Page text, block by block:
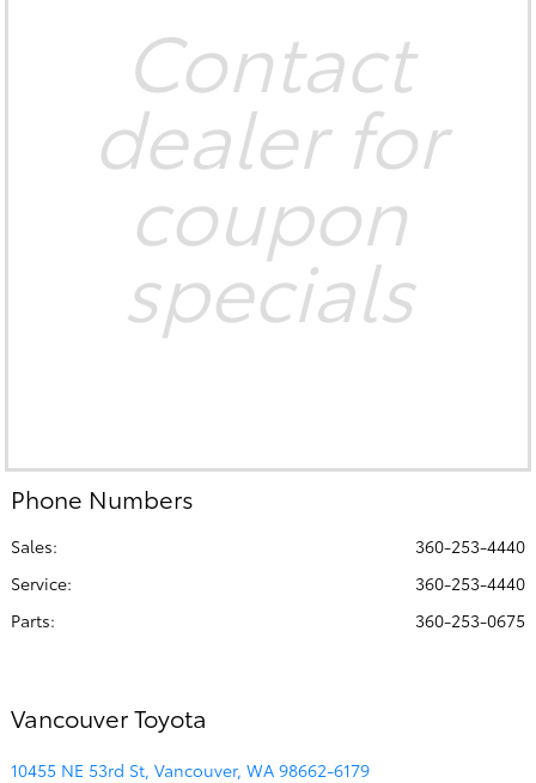
Contact
dealer for
coupon
specials
Phone Numbers
Sales:
360-253-4440
Service:
360-253-4440
Parts: 360-253-0675
Vancouver Toyota
10455 NE 53rd St, Vancouver, WA 98662-6179